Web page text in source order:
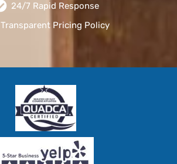
24/7 Rapid Response
Transparent Pricing Policy